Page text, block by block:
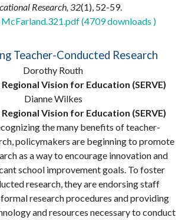
Research, 32(1), 52-59.
McFarland.321.pdf (4709 downloads )
Teacher-Conducted Research
Dorothy Routh
Vision for Education (SERVE)
Dianne Wilkes
Vision for Education (SERVE)
the many benefits of teacher-
policymakers are beginning to promote
as a way to encourage innovation and
school improvement goals. To foster
research, they are endorsing staff
research procedures and providing
and resources necessary to conduct